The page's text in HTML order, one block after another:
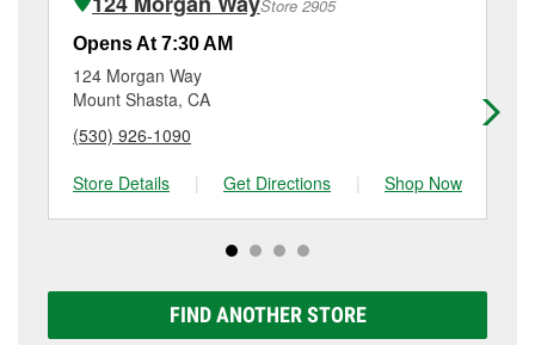
Additional services like brake rotor & drum
resurfacing will have a small fee that may vary by
location. Contact or visit store #2945 for more details.
Store 2905
Opens At 7:30 AM
124 Morgan Way
Mount Shasta, CA
(530) 926-1090
Store Details
| Get Directions | Shop Now
FIND ANOTHER STORE